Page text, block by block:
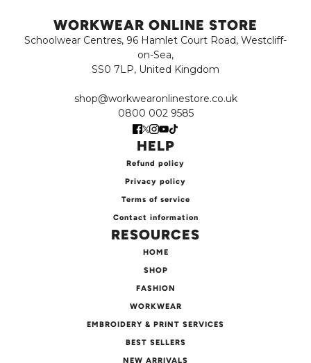
WORKWEAR ONLINE STORE
Schoolwear Centres, 96 Hamlet Court Road, Westcliff-
on-Sea,
SS0 7LP, United Kingdom
shop@workwearonlinestore.co.uk
0800 002 9585
HELP
Refund policy
Privacy policy
Terms of service
Contact information
RESOURCES
HOME
SHOP
FASHION
WORKWEAR
EMBROIDERY & PRINT SERVICES
BEST SELLERS
NEW ARRIVALS